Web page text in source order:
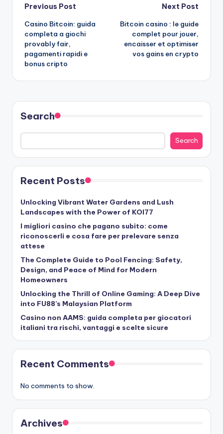
Post
navigation
Previous Post
Casino Bitcoin: guida
completa a giochi
provably fair,
pagamenti rapidi e
bonus cripto
Next Post
Bitcoin casino : le guide
complet pour jouer,
encaisser et optimiser
vos gains en crypto
Search
Search
Recent Posts
Unlocking Vibrant Water Gardens and Lush
Landscapes with the Power of KOI77
I migliori casino che pagano subito: come
riconoscerli e cosa fare per prelevare senza
attese
The Complete Guide to Pool Fencing: Safety,
Design, and Peace of Mind for Modern
Homeowners
Unlocking the Thrill of Online Gaming: A Deep Dive
into FU88’s Malaysian Platform
Casino non AAMS: guida completa per giocatori
italiani tra rischi, vantaggi e scelte sicure
Recent Comments
No comments to show.
Archives